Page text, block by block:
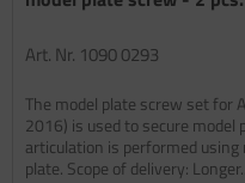
Art. Nr. 1090 0293
The model plate screw set for
2016) is used to secure
articulation is performed
plate. Scope of delivery: